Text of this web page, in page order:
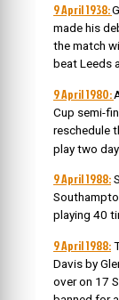
9 April 1938:
made his
the match
beat Leeds
9 April 1980:
Cup semi-
reschedule
play two
9 April 1988:
playing 40
9 April 1988:
Davis by
over on 17